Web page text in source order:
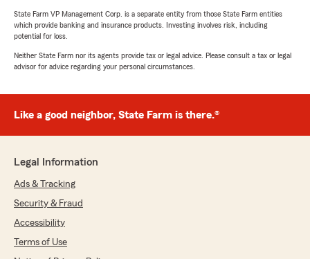
State Farm VP Management Corp. is a separate entity from those State Farm entities
which provide banking and insurance products. Investing involves risk, including
potential for loss.
Neither State Farm nor its agents provide tax or legal advice. Please consult a tax or legal
advisor for advice regarding your personal circumstances.
Like a good neighbor, State Farm is there.®
Legal Information
Ads & Tracking
Security & Fraud
Accessibility
Terms of Use